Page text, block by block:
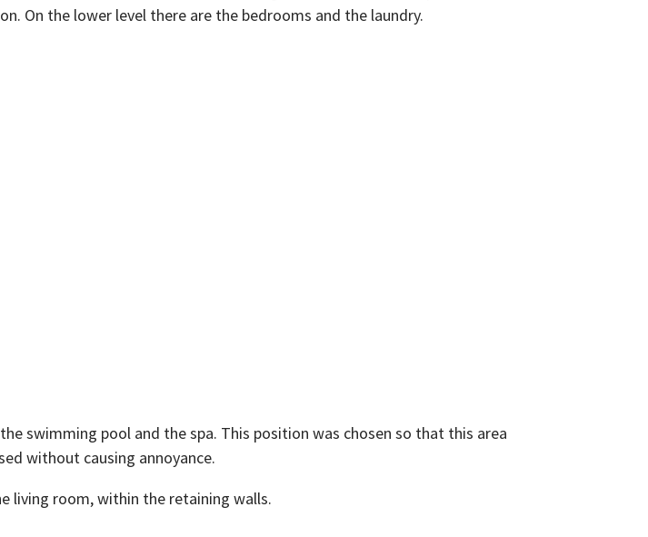
On the lower level there are the bedrooms and the laundry.
swimming pool and the spa. This position was chosen so that this area
without causing annoyance.
living room, within the retaining walls.